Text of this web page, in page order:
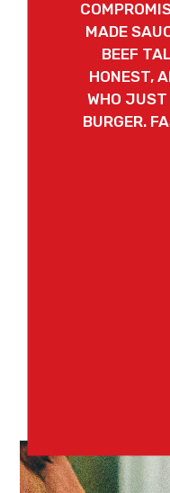
MADE
BEEF
HONEST,
WHO JUST
BURGER.